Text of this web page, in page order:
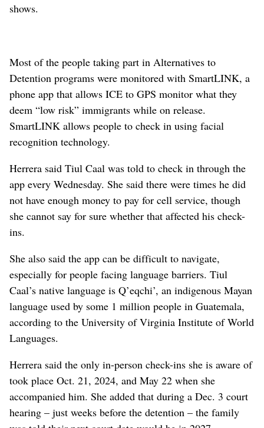
shows.
Most of the people taking part in Alternatives to
Detention programs were monitored with SmartLINK, a
phone app that allows ICE to GPS monitor what they
deem “low risk” immigrants while on release.
SmartLINK allows people to check in using facial
recognition technology.
Herrera said Tiul Caal was told to check in through the
app every Wednesday. She said there were times he did
not have enough money to pay for cell service, though
she cannot say for sure whether that affected his check-
ins.
She also said the app can be difficult to navigate,
especially for people facing language barriers. Tiul
Caal’s native language is Q’eqchi’, an indigenous Mayan
language used by some 1 million people in Guatemala,
according to the University of Virginia Institute of World
Languages.
Herrera said the only in-person check-ins she is aware of
took place Oct. 21, 2024, and May 22 when she
accompanied him. She added that during a Dec. 3 court
hearing – just weeks before the detention – the family